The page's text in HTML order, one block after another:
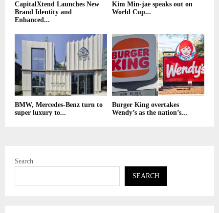
CapitalXtend Launches New
Brand Identity and
Enhanced...
Kim Min-jae speaks out on
World Cup...
BMW, Mercedes-Benz turn to
super luxury to...
Burger King overtakes
Wendy’s as the nation’s...
Search
SEARCH